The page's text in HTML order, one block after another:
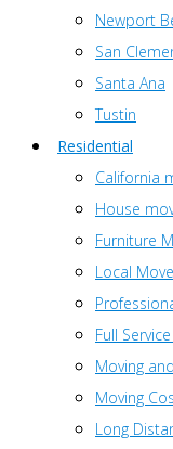
Newport
San
Santa Ana
Tustin
Residential
California
House
Furniture
Local
Full
Moving
Moving
Long